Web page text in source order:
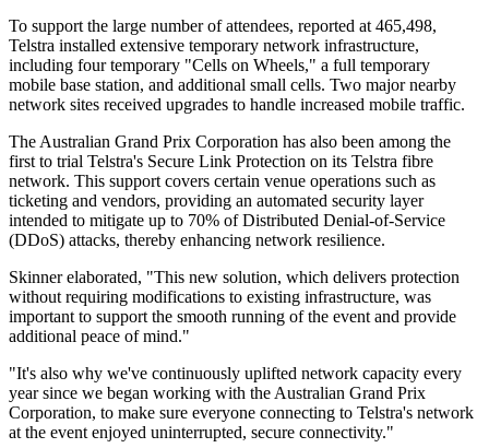
To support the large number of attendees, reported at 465,498,
Telstra installed extensive temporary network infrastructure,
including four temporary "Cells on Wheels," a full temporary
mobile base station, and additional small cells. Two major nearby
network sites received upgrades to handle increased mobile traffic.
The Australian Grand Prix Corporation has also been among the
first to trial Telstra's Secure Link Protection on its Telstra fibre
network. This support covers certain venue operations such as
ticketing and vendors, providing an automated security layer
intended to mitigate up to 70% of Distributed Denial-of-Service
(DDoS) attacks, thereby enhancing network resilience.
Skinner elaborated, "This new solution, which delivers protection
without requiring modifications to existing infrastructure, was
important to support the smooth running of the event and provide
additional peace of mind."
"It's also why we've continuously uplifted network capacity every
year since we began working with the Australian Grand Prix
Corporation, to make sure everyone connecting to Telstra's network
at the event enjoyed uninterrupted, secure connectivity."